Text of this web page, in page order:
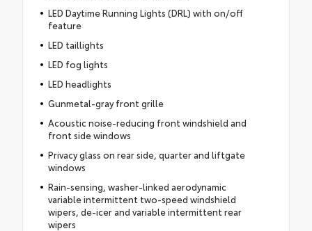
LED Daytime Running Lights (DRL) with on/off
feature
LED taillights
LED fog lights
LED headlights
Gunmetal-gray front grille
Acoustic noise-reducing front windshield and
front side windows
Privacy glass on rear side, quarter and liftgate
windows
Rain-sensing, washer-linked aerodynamic
variable intermittent two-speed windshield
wipers, de-icer and variable intermittent rear
wipers